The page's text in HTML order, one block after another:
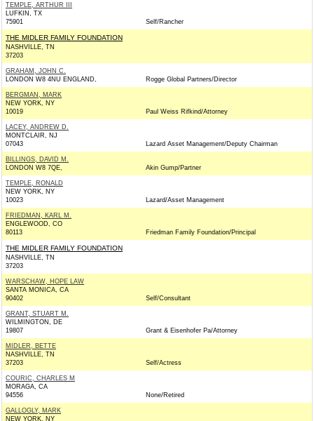
TEMPLE, ARTHUR III
LUFKIN, TX
75901
Self/Rancher
THE MIDLER FAMILY FOUNDATION
NASHVILLE, TN
37203
GRAHAM, JOHN C.
LONDON W8 4NU ENGLAND,
Rogge Global Partners/Director
BERGMAN, MARK
NEW YORK, NY
10019
Paul Weiss Rifkind/Attorney
LACEY, ANDREW D.
MONTCLAIR, NJ
07043
Lazard Asset Management/Deputy Chairman
BILLINGS, DAVID M.
LONDON W8 7QE,
Akin Gump/Partner
TEMPLE, RONALD
NEW YORK, NY
10023
Lazard/Asset Management
FRIEDMAN, KARL M.
ENGLEWOOD, CO
80113
Friedman Family Foundation/Principal
THE MIDLER FAMILY FOUNDATION
NASHVILLE, TN
37203
WARSCHAW, HOPE LAW
SANTA MONICA, CA
90402
Self/Consultant
GRANT, STUART M.
WILMINGTON, DE
19807
Grant & Eisenhofer Pa/Attorney
MIDLER, BETTE
NASHVILLE, TN
37203
Self/Actress
COURIC, CHARLES M
MORAGA, CA
94556
None/Retired
GALLOGLY, MARK
NEW YORK, NY